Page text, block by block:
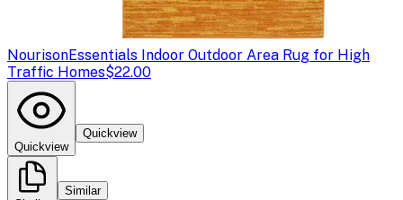
NourisonEssentials Indoor Outdoor Area Rug for High
Traffic Homes$22.00
Quickview
Quickview
Similar